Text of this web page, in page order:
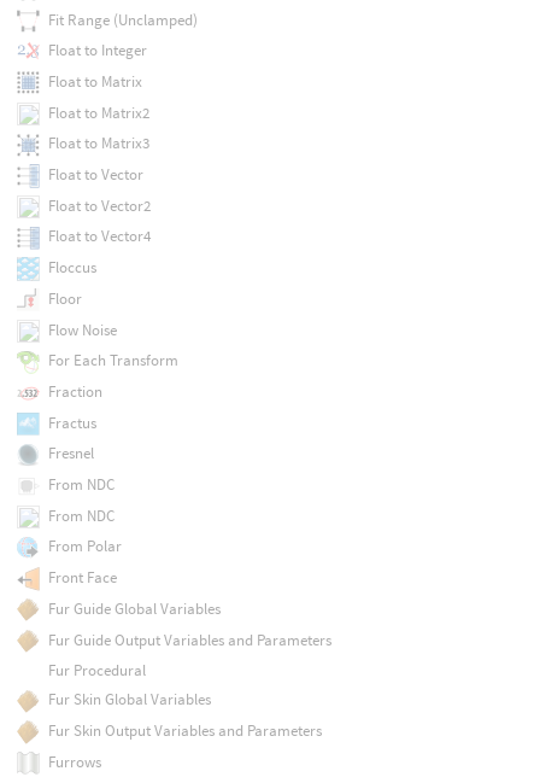
Fit Range (Unclamped)
Float to Integer
Float to Matrix
Float to Matrix2
Float to Matrix3
Float to Vector
Float to Vector2
Float to Vector4
Floccus
Floor
Flow Noise
For Each Transform
Fraction
Fractus
Fresnel
From NDC
From NDC
From Polar
Front Face
Fur Guide Global Variables
Fur Guide Output Variables and Parameters
Fur Procedural
Fur Skin Global Variables
Fur Skin Output Variables and Parameters
Furrows